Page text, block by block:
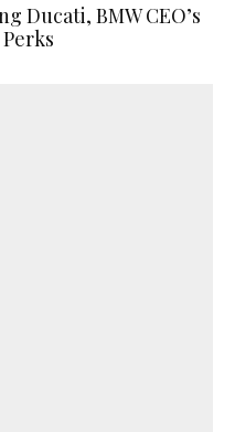
Ducati, BMW CEO’s